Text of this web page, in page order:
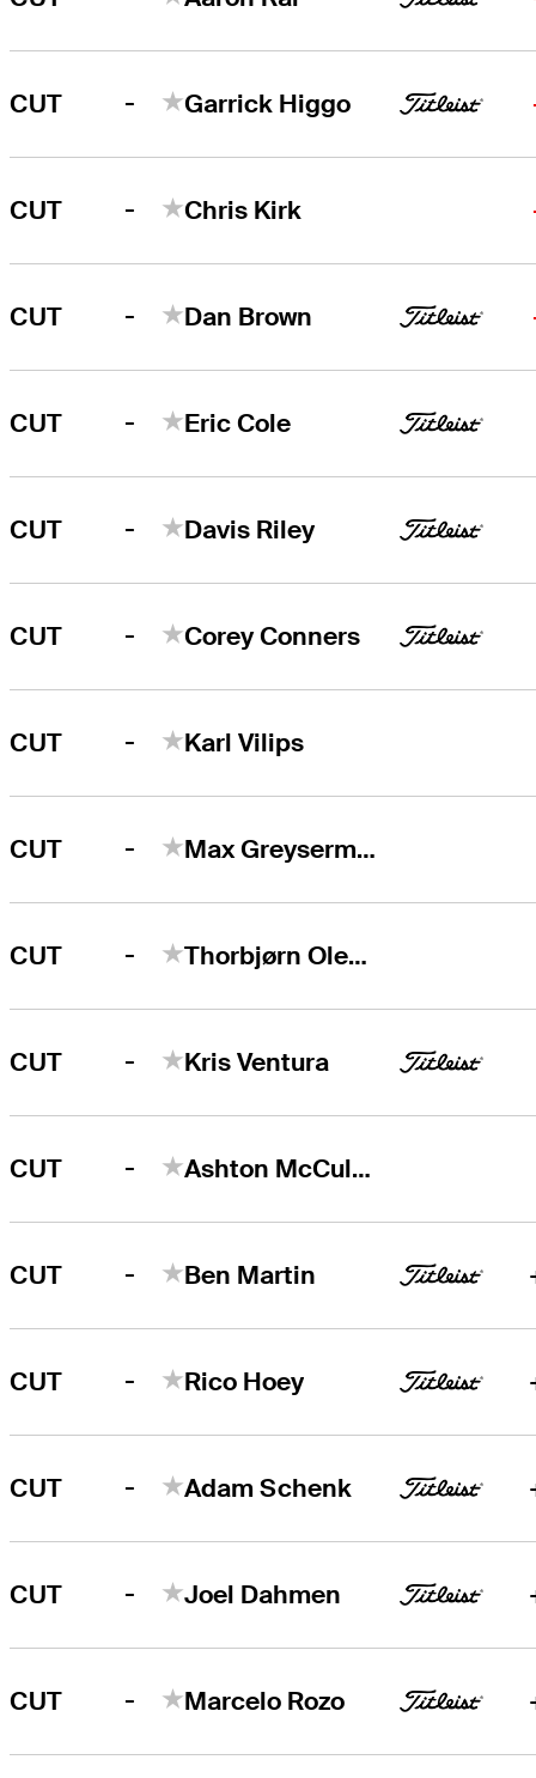
CUT - Garrick Higgo
CUT - Chris Kirk
CUT - Dan Brown
CUT - Eric Cole
CUT - Davis Riley
CUT - Corey Conners
CUT - Karl Vilips
CUT - Max Greyserman
CUT - Thorbjørn Olesen
CUT - Kris Ventura
CUT - Ashton McCulloch
CUT - Ben Martin
CUT - Rico Hoey
CUT - Adam Schenk
CUT - Joel Dahmen
CUT - Marcelo Rozo